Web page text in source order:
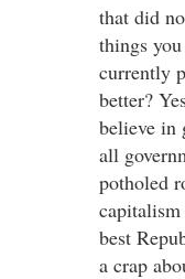
that did
things
currently
better?
believe in
all
potholed
best
a crap